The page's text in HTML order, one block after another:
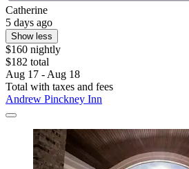
Catherine
5 days ago
Show less
$160 nightly
$182 total
Aug 17 - Aug 18
Total with taxes and fees
Andrew Pinckney Inn